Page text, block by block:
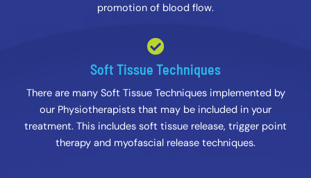
promotion of blood flow.
Soft Tissue Techniques
There are many Soft Tissue Techniques implemented by
our Physiotherapists that may be included in your
treatment. This includes soft tissue release, trigger point
therapy and myofascial release techniques.